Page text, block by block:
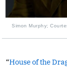
Simon Murphy;
“House of the